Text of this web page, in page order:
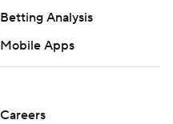
Betting Analysis
Mobile Apps
Careers